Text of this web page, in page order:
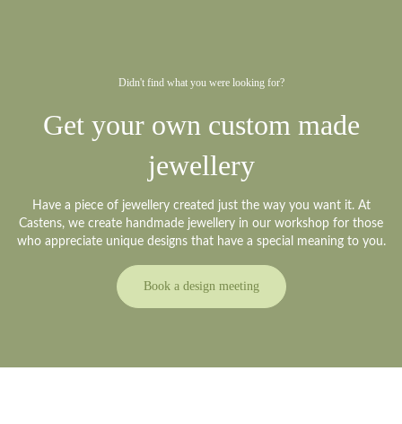
Didn't find what you were looking for?
Get your own custom made
jewellery
Have a piece of jewellery created just the way you want it. At
Castens, we create handmade jewellery in our workshop for those
who appreciate unique designs that have a special meaning to you.
Book a design meeting